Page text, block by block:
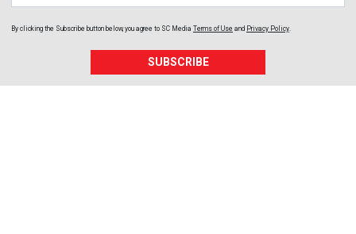
By clicking the Subscribe button below, you agree to SC Media Terms of Use and Privacy Policy
SUBSCRIBE